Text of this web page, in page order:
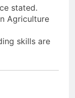
stated.
Agriculture
skills are